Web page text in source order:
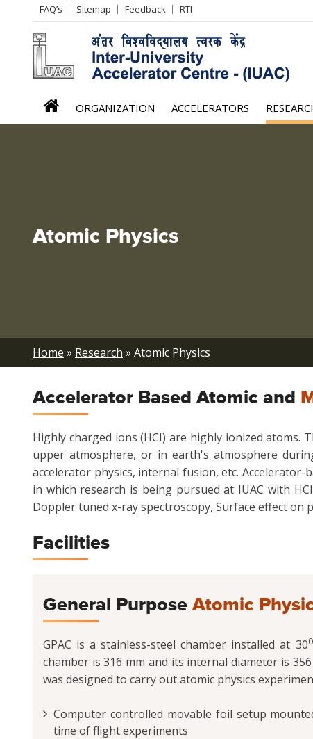
Header
Left
menu
FAQ’s Sitemap Feedback RTI
iuac
menu
ORGANIZATION ACCELERATORS
Atomic Physics
Breadcrumb
Home Research Atomic Physics
Accelerator Based Atomic and
Highly charged ions (HCI) are highly ionized
upper atmosphere, or in earth's atmosphere
accelerator physics, internal fusion, etc.
in which research is being pursued at IUAC with
Doppler tuned x-ray spectroscopy, Surface effect
Facilities
General PurposeAtomic
GPAC is a stainless-steel chamber installed at 300
chamber is 316 mm and its internal diameter is
was designed to carry out atomic physics
Computer controlled movable foil setup
time of flight experiments